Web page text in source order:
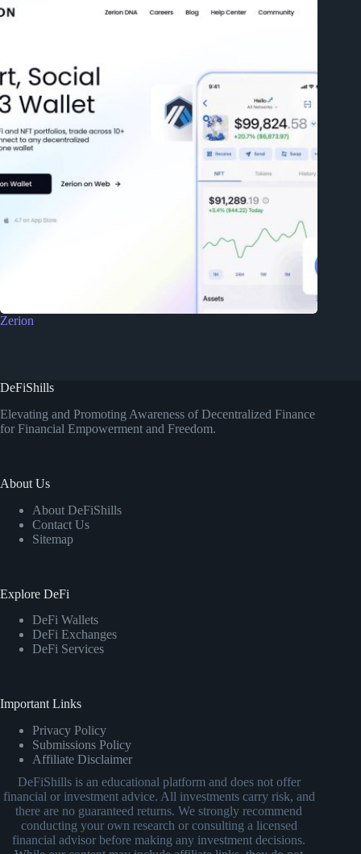
Zerion
DeFiShills
Elevating and Promoting Awareness of Decentralized Finance
for Financial Empowerment and Freedom.
About Us
About DeFiShills
Contact Us
Sitemap
Explore DeFi
DeFi Wallets
DeFi Exchanges
DeFi Services
Important Links
Privacy Policy
Submissions Policy
Affiliate Disclaimer
DeFiShills is an educational platform and does not offer
financial or investment advice. All investments carry risk, and
there are no guaranteed returns. We strongly recommend
conducting your own research or consulting a licensed
financial advisor before making any investment decisions.